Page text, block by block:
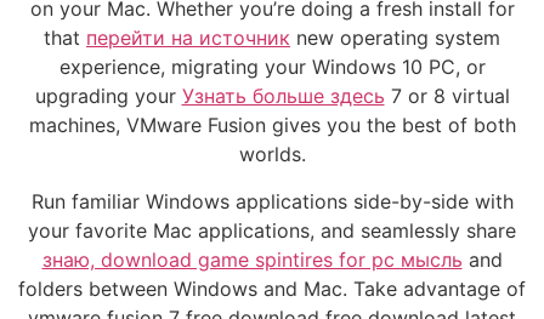
on your Mac. Whether you’re doing a fresh install for
that перейти на источник new operating system
experience, migrating your Windows 10 PC, or
upgrading your Узнать больше здесь 7 or 8 virtual
machines, VMware Fusion gives you the best of both
worlds.
Run familiar Windows applications side-by-side with
your favorite Mac applications, and seamlessly share
знаю, download game spintires for pc мысль and
folders between Windows and Mac. Take advantage of